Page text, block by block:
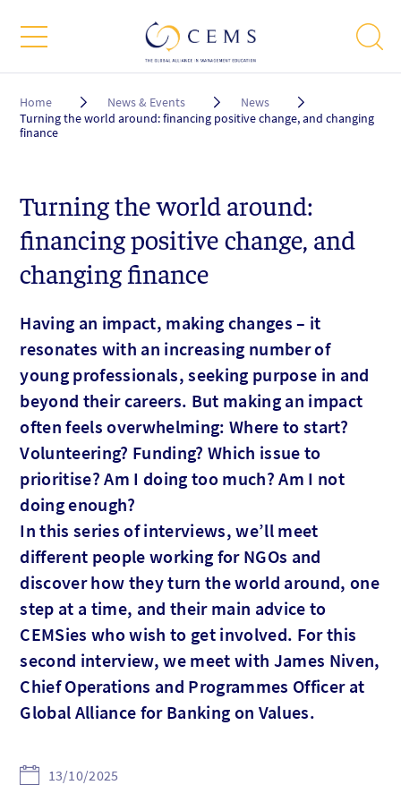
Breadcrumb
Home News & Events
News
Turning the world around: financing positive change, and changing
finance
Turning the world around:
financing positive change, and
changing finance
Having an impact, making changes – it
resonates with an increasing number of
young professionals, seeking purpose in and
beyond their careers. But making an impact
often feels overwhelming: Where to start?
Volunteering? Funding? Which issue to
prioritise? Am I doing too much? Am I not
doing enough?
In this series of interviews, we’ll meet
different people working for NGOs and
discover how they turn the world around, one
step at a time, and their main advice to
CEMSies who wish to get involved. For this
second interview, we meet with James Niven,
Chief Operations and Programmes Officer at
Global Alliance for Banking on Values.
13/10/2025